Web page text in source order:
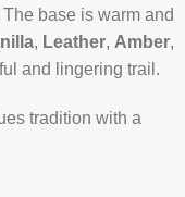
The base is warm and
, Leather, Amber,
and lingering trail.
tradition with a